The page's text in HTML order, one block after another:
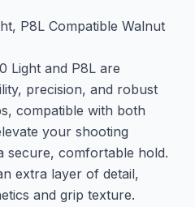
P8L Compatible Walnut
Light and P8L are
precision, and robust
compatible with both
your shooting
secure, comfortable hold.
extra layer of detail,
and grip texture.